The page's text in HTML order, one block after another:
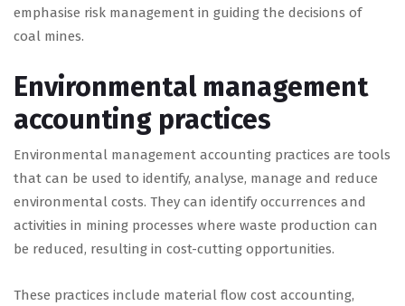
emphasise risk management in guiding the decisions of
coal mines.
Environmental management
accounting practices
Environmental management accounting practices are tools
that can be used to identify, analyse, manage and reduce
environmental costs. They can identify occurrences and
activities in mining processes where waste production can
be reduced, resulting in cost-cutting opportunities.
These practices include material flow cost accounting,